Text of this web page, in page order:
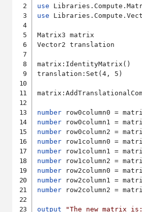
use
use
Matrix3 matrix
Vector2 translation
matrix:IdentityMatrix()
translation:Set(4, 5)
number
number
number
number
number
number
number
number
number row2column2 =
output
"The new matrix